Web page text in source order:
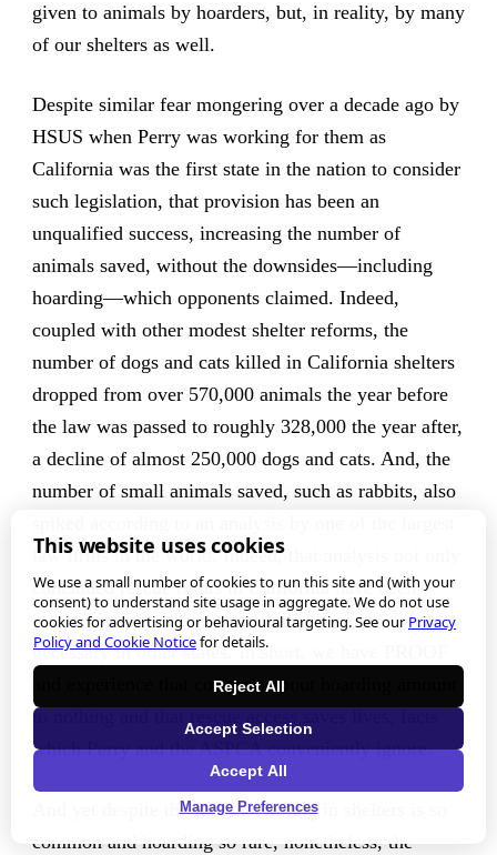
given to animals by hoarders, but, in reality, by many
of our shelters as well.
Despite similar fear mongering over a decade ago by
HSUS when Perry was working for them as
California was the first state in the nation to consider
such legislation, that provision has been an
unqualified success, increasing the number of
animals saved, without the downsides—including
hoarding—which opponents claimed. Indeed,
coupled with other modest shelter reforms, the
number of dogs and cats killed in California shelters
dropped from over 570,000 animals the year before
the law was passed to roughly 328,000 the year after,
a decline of almost 250,000 dogs and cats. And, the
number of small animals saved, such as rabbits, also
law firms in the world. Indeed, that analysis not only
concluded rescue rights in California have been
incredibly successful, it concluded such laws were
necessary in other states. In short, we have PROOF
and experience that concerns about hoarding amount
to nothing and that rescue access saves lives, facts
which Perry and the ASPCA conveniently ignore.
And yet despite the fact that killing in shelters is so
common and hoarding so rare, nonetheless, the
This website uses cookies
We use a small number of cookies to run this site and (with your
consent) to understand site usage in aggregate. We do not use
cookies for advertising or behavioural targeting. See ourPrivacy
Policy and Cookie Noticefor details.
Reject All
Accept Selection
Accept All
Manage Preferences